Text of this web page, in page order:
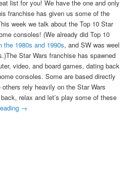
list for you! We have the one and only
franchise has given us some of the
week we talk about the Top 10 Star
consoles! (We already did Top 10
the 1980s and 1990s, and SW was weel
Star Wars franchise has spawned
video, and board games, dating back
consoles. Some are based directly
rely heavily on the Star Wars
relax and let’s play some of these
→